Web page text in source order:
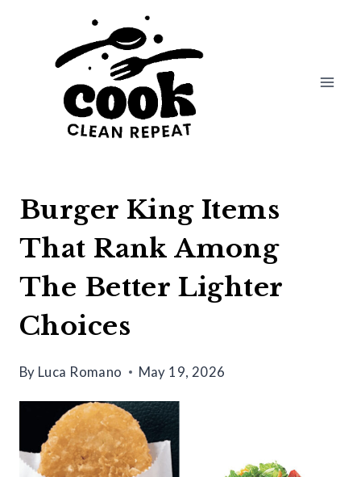
Burger King Items
That Rank Among
The Better Lighter
Choices
By Luca Romano May 19, 2026